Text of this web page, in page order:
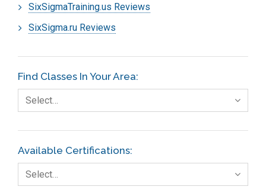
SixSigmaTraining.us Reviews
SixSigma.ru Reviews
Find Classes In Your Area:
Select…
Available Certifications:
Select…